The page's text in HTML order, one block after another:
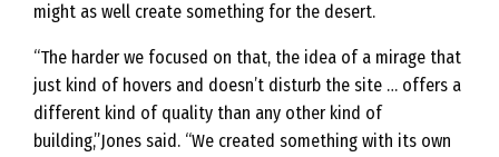
might as well create something for the desert.
“The harder we focused on that, the idea of a mirage that
just kind of hovers and doesn’t disturb the site … offers a
different kind of quality than any other kind of
building,”Jones said. “We created something with its own